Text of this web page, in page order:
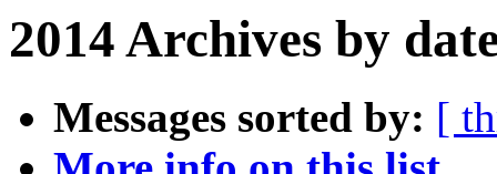
2014 Archives by
Messages sorted by: [